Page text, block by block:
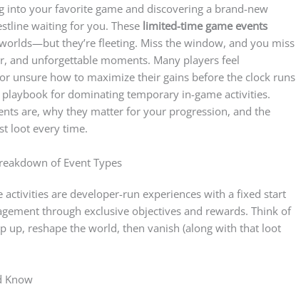
into your favorite game and discovering a brand-new
waiting for you. These limited-time game events
they’re fleeting. Miss the window, and you miss
and unforgettable moments. Many players feel
unsure how to maximize their gains before the clock runs
for dominating temporary in-game activities.
are, why they matter for your progression, and the
loot every time.
of Event Types
are developer-run experiences with a fixed start
through exclusive objectives and rewards. Think of
up, reshape the world, then vanish (along with that loot
Know